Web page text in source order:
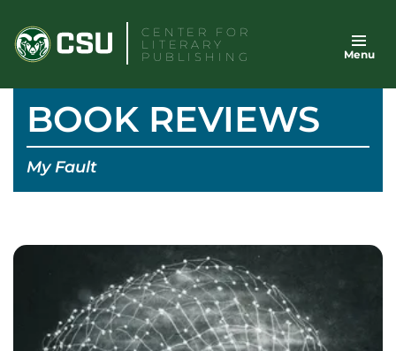
content
CENTER FOR
LITERARY
PUBLISHING
Menu
BOOK REVIEWS
My Fault